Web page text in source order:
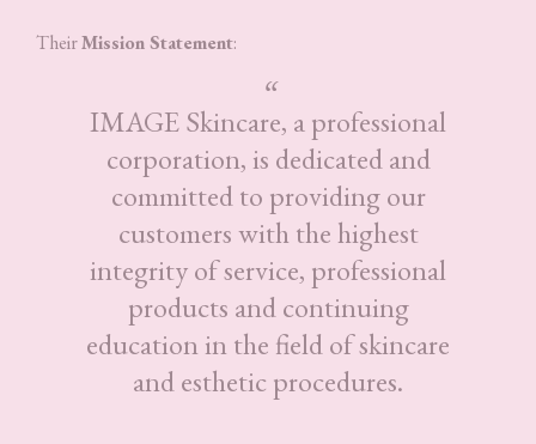
TheirMission Statement:
IMAGE Skincare, a professional
corporation, is dedicated and
committed to providing our
customers with the highest
integrity of service, professional
products and continuing
education in the field of skincare
and esthetic procedures.